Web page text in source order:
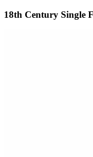
18th Century Single